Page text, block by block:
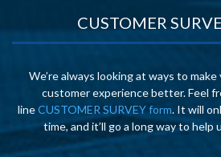
CUSTOMER
We’re always looking at ways to
customer experience better. Feel
lineCUSTOMER SURVEY form. It will
time, and it’ll go a long way to help